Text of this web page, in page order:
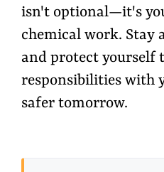
isn't optional—it's
chemical work. Stay
and protect yourself
responsibilities with
safer tomorrow.